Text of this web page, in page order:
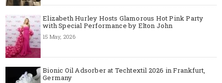
Elizabeth Hurley Hosts Glamorous Hot Pink Party
with Special Performance by Elton John
15 May, 2026
Bionic Oil Adsorber at Techtextil 2026 in Frankfurt,
Germany